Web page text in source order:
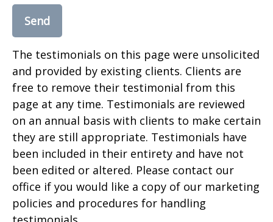
Send
The testimonials on this page were unsolicited
and provided by existing clients. Clients are
free to remove their testimonial from this
page at any time. Testimonials are reviewed
on an annual basis with clients to make certain
they are still appropriate. Testimonials have
been included in their entirety and have not
been edited or altered. Please contact our
office if you would like a copy of our marketing
policies and procedures for handling